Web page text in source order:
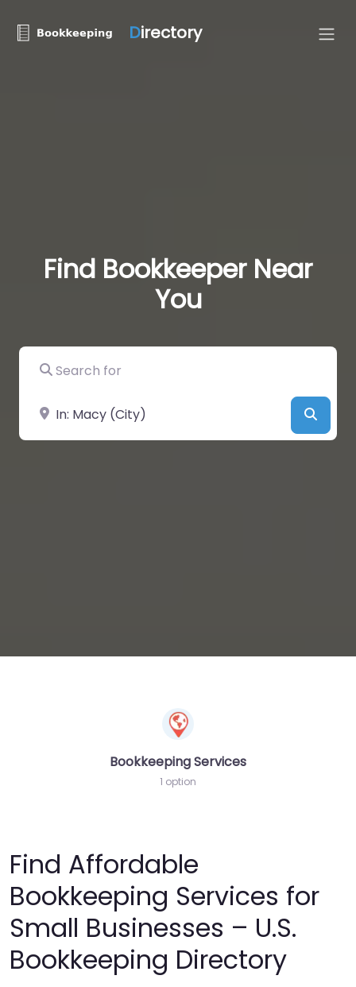
Directory
Find Bookkeeper Near
You
Search for
Near
Bookkeeping Services
1 option
Find Affordable
Bookkeeping Services for
Small Businesses – U.S.
Bookkeeping Directory